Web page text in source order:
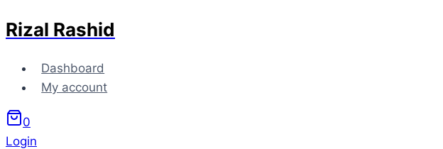
Skip
content
Rizal Rashid
Dashboard
My account
0
Login